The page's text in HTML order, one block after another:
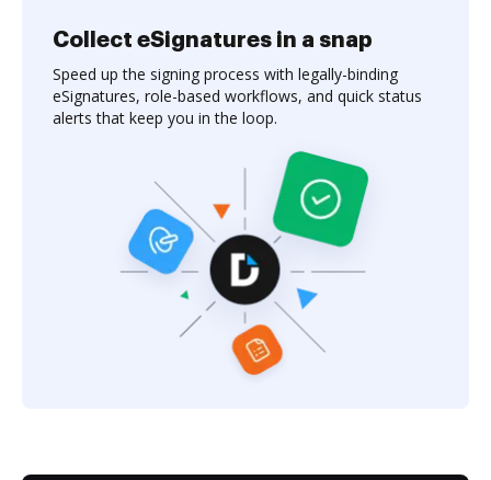
Collect eSignatures in a snap
Speed up the signing process with legally-binding
eSignatures, role-based workflows, and quick status
alerts that keep you in the loop.